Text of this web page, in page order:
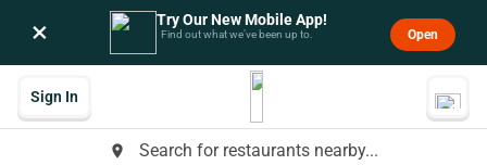
× Try Our New Mobile App!
Find out what we’ve been up to. Open
place Search for restaurants nearby...
Sign In